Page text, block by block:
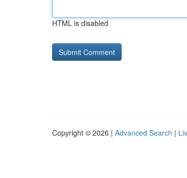
HTML is disabled
Copyright © 2026 | Advanced Search |